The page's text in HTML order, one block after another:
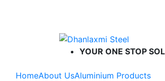
YOUR ONE STOP
HomeAbout UsAluminium Products